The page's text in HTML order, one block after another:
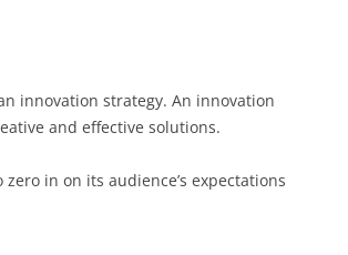
innovation strategy. An innovation
and effective solutions.
in on its audience’s expectations